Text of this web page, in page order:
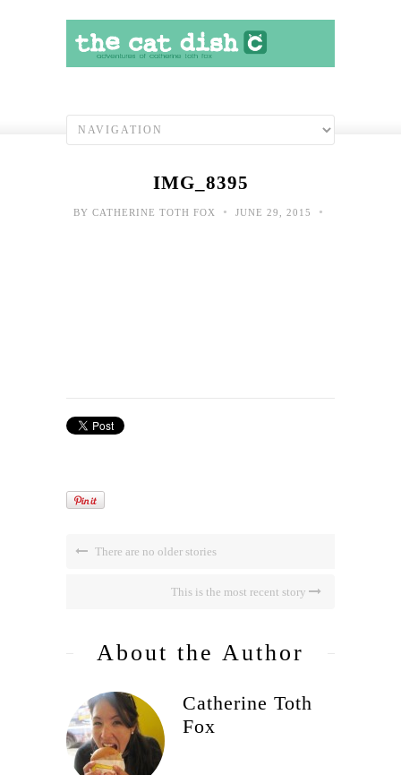
IMG_8395
BY CATHERINE TOTH FOX • JUNE 29, 2015 •
There are no older stories
This is the most recent story
About the Author
Catherine Toth
Fox